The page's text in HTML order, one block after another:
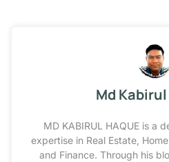
Md
MD KABIRUL HAQUE is a
expertise in Real Estate,
and Finance. Through his